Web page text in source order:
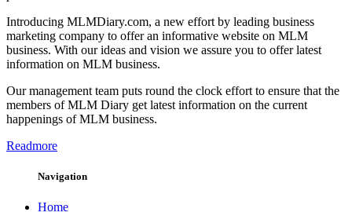
Introducing MLMDiary.com, a new effort by leading business
marketing company to offer an informative website on MLM
business. With our ideas and vision we assure you to offer latest
information on MLM business.
Our management team puts round the clock effort to ensure that the
members of MLM Diary get latest information on the current
happenings of MLM business.
Readmore
Navigation
Home